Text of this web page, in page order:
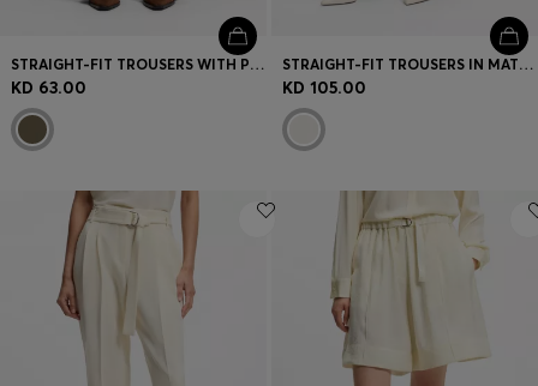
STRAIGHT-FIT TROUSERS WITH PLEAT FRONT
KD 63.00
STRAIGHT-FIT TROUSERS IN MATTE FABRIC
KD 105.00